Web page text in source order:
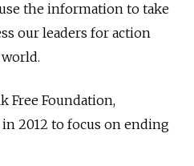
the information to take
our leaders for action
Free Foundation,
2012 to focus on ending